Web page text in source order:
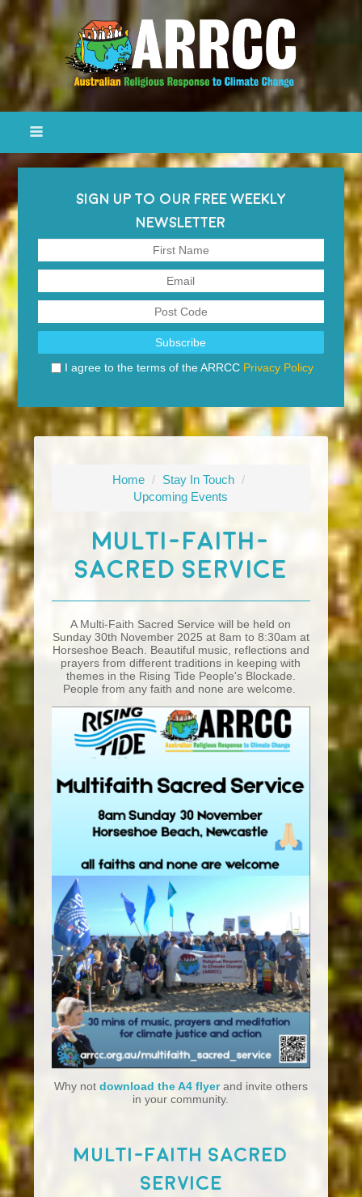
SIGN UP TO OUR FREE WEEKLY
NEWSLETTER
I agree to the terms of the ARRCC Privacy Policy
Home / Stay In Touch /
Upcoming Events
Multi-Faith-
Sacred Service
A Multi-Faith Sacred Service will be held on
Sunday 30th November 2025 at 8am to 8:30am at
Horseshoe Beach. Beautiful music, reflections and
prayers from different traditions in keeping with
themes in the Rising Tide People's Blockade.
People from any faith and none are welcome.
Why not download the A4 flyerand invite others
in your community.
Multi-Faith Sacred
Service